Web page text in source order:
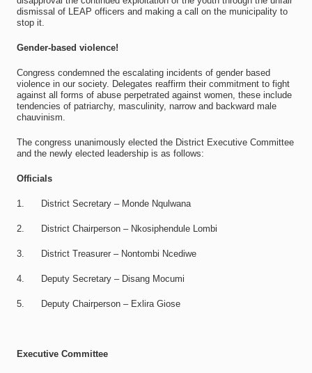
dismissal of LEAP officers and making a call on the municipality to
stop it.
Gender-based violence!
Congress condemned the escalating incidents of gender based
violence in our society. Delegates reaffirm their commitment to fight
against all forms of abuse perpetrated against women, these include
tendencies of patriarchy, masculinity, narrow and backward male
chauvinism.
The congress unanimously elected the District Executive Committee
and the newly elected leadership is as follows:
Officials
1. District Secretary – Monde Nqulwana
2. District Chairperson – Nkosiphendule Lombi
3. District Treasurer – Nontombi Ncediwe
4. Deputy Secretary – Disang Mocumi
5. Deputy Chairperson – Exlira Giose
Executive Committee